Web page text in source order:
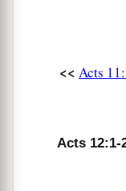
And when
that night
<< Acts
Acts 12:1-